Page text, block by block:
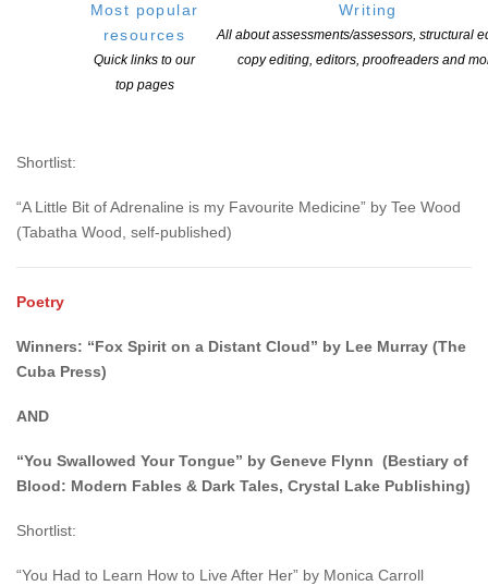
Most popular
resources
Quick links to our
top pages
Writing
All about assessments/assessors, structural
copy editing, editors, proofreaders and
Winner: “Long be nightmar’d” by Kyla Ward ( JOURN-E 3.1,
Shortlist:
“A Little Bit of Adrenaline is my Favourite Medicine” by Tee Wood
(Tabatha Wood, self-published)
Poetry
Winners: “Fox Spirit on a Distant Cloud” by Lee Murray (The
Cuba Press)
AND
“You Swallowed Your Tongue” by Geneve Flynn (Bestiary of
Blood: Modern Fables & Dark Tales, Crystal Lake Publishing)
Shortlist:
“You Had to Learn How to Live After Her” by Monica Carroll